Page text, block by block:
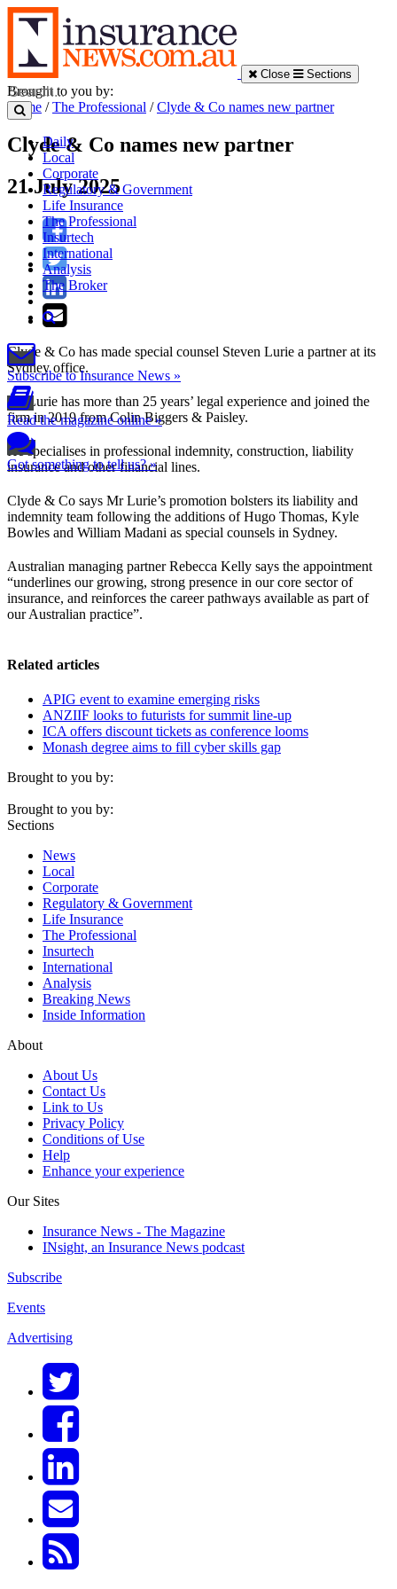
Close Sections
Daily
Local
Corporate
Regulatory & Government
Life Insurance
The Professional
Insurtech
International
Analysis
The Broker
Subscribe to Insurance News »
Read the magazine online »
Got something to tell us? »
Brought to you by:
Home /The Professional /Clyde & Co names new partner
Clyde & Co names new partner
21 July 2025
Clyde & Co has made special counsel Steven Lurie a partner at its
Sydney office.
Mr Lurie has more than 25 years’ legal experience and joined the
firm in 2019 from Colin Biggers & Paisley.
He specialises in professional indemnity, construction, liability
insurance and other financial lines.
Clyde & Co says Mr Lurie’s promotion bolsters its liability and
indemnity team following the additions of Hugo Thomas, Kyle
Bowles and William Madani as special counsels in Sydney.
Australian managing partner Rebecca Kelly says the appointment
“underlines our growing, strong presence in our core sector of
insurance, and reinforces the career pathways available as part of
our Australian practice”.
Related articles
APIG event to examine emerging risks
ANZIIF looks to futurists for summit line-up
ICA offers discount tickets as conference looms
Monash degree aims to fill cyber skills gap
Brought to you by:
Brought to you by:
Sections
News
Local
Corporate
Regulatory & Government
Life Insurance
The Professional
Insurtech
International
Analysis
Breaking News
Inside Information
About
About Us
Contact Us
Link to Us
Privacy Policy
Conditions of Use
Help
Enhance your experience
Our Sites
Insurance News - The Magazine
INsight, an Insurance News podcast
Subscribe
Events
Advertising